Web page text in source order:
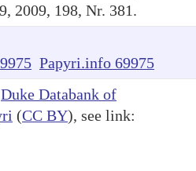
2009, 198, Nr. 381.
Papyri.info 69975
Duke Databank of
(CC BY), see link: